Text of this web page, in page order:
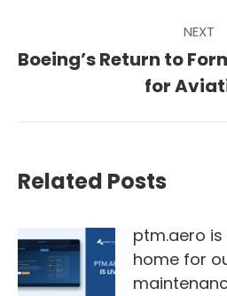
NEXT
Boeing’s Return to
for
Related Posts
ptm.aero
home for